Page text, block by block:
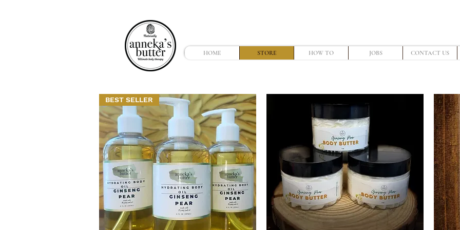
HOME STORE HOW TO JOBS CONTACT US
BEST SELLER